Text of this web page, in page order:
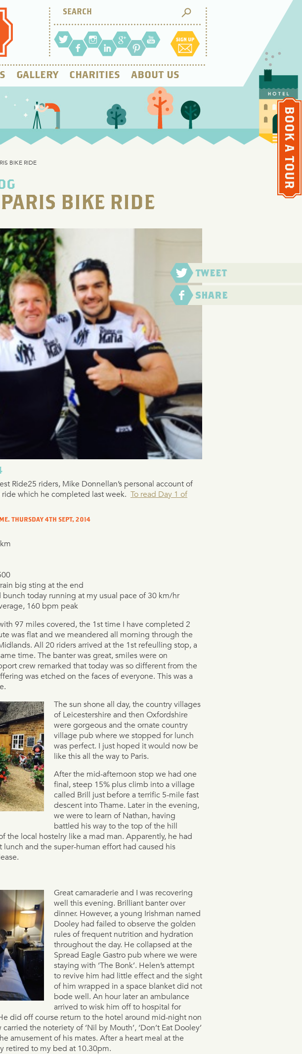
GALLERY CHARITIES ABOUT US
BIKE RIDE
BIKE RIDE
Ride25 riders, Mike Donnellan’s personal account of
ride which he completed last week. To read Day 1 of
THURSDAY 4TH SEPT, 2014
big sting at the end
bunch today running at my usual pace of 30 km/hr
160 bpm peak
97 miles covered, the 1st time I have completed 2
was flat and we meandered all morning through the
All 20 riders arrived at the 1st refeulling stop, a
time. The banter was great, smiles were on
crew remarked that today was so different from the
was etched on the faces of everyone. This was a
The sun shone all day, the country villages
of Leicestershire and then Oxfordshire
were gorgeous and the ornate country
village pub where we stopped for lunch
was perfect. I just hoped it would now be
like this all the way to Paris.
After the mid-afternoon stop we had one
final, steep 15% plus climb into a village
called Brill just before a terrific 5-mile fast
descent into Thame. Later in the evening,
we were to learn of Nathan, having
battled his way to the top of the hill
the local hostelry like a mad man. Apparently, he had
lunch and the super-human effort had caused his
Great camaraderie and I was recovering
well this evening. Brilliant banter over
dinner. However, a young Irishman named
Dooley had failed to observe the golden
rules of frequent nutrition and hydration
throughout the day. He collapsed at the
Spread Eagle Gastro pub where we were
staying with ‘The Bonk’. Helen’s attempt
to revive him had little effect and the sight
of him wrapped in a space blanket did not
bode well. An hour later an ambulance
arrived to wisk him off to hospital for
did off course return to the hotel around mid-night non
the noteriety of ‘Nil by Mouth’, ‘Don’t Eat Dooley’
amusement of his mates. After a heart meal at the
retired to my bed at 10.30pm.